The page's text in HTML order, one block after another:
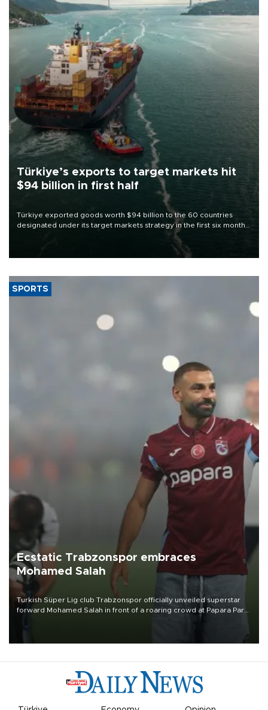
Türkiye’s exports to target markets hit
$94 billion in first half
Türkiye exported goods worth $94 billion to the 60 countries
designated under its target markets strategy in the first six months
of 2026, as part of efforts to diversify export destinations and
SPORTS
Ecstatic Trabzonspor embraces
Mohamed Salah
Turkish Süper Lig club Trabzonspor officially unveiled superstar
forward Mohamed Salah in front of a roaring crowd at Papara Park